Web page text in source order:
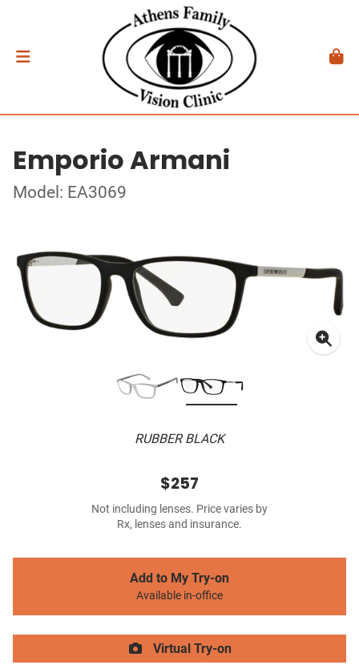
Emporio Armani
Model: EA3069
RUBBER BLACK
$257
Not including lenses. Price varies by
Rx, lenses and insurance.
Add to My Try-on
Available in-office
Virtual Try-on